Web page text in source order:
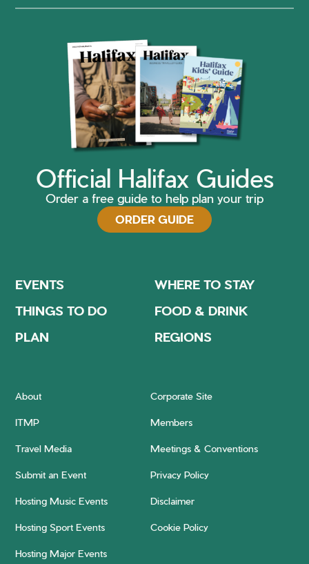
Official Halifax Guides
Order a free guide to help plan your trip
ORDER GUIDE
EVENTS
WHERE TO STAY
THINGS TO DO
FOOD & DRINK
PLAN
REGIONS
About Corporate Site
ITMP Members
Travel Media Meetings & Conventions
Submit an Event Privacy Policy
Hosting Music Events Disclaimer
Hosting Sport Events Cookie Policy
Hosting Major Events